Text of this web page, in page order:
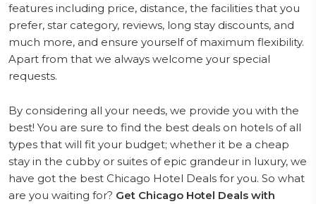
features including price, distance, the facilities that you
prefer, star category, reviews, long stay discounts, and
much more, and ensure yourself of maximum flexibility.
Apart from that we always welcome your special
requests.
By considering all your needs, we provide you with the
best! You are sure to find the best deals on hotels of all
types that will fit your budget; whether it be a cheap
stay in the cubby or suites of epic grandeur in luxury, we
have got the best Chicago Hotel Deals for you. So what
are you waiting for? Get Chicago Hotel Deals with